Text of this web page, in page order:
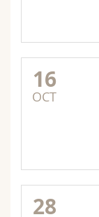
16
OCT
28